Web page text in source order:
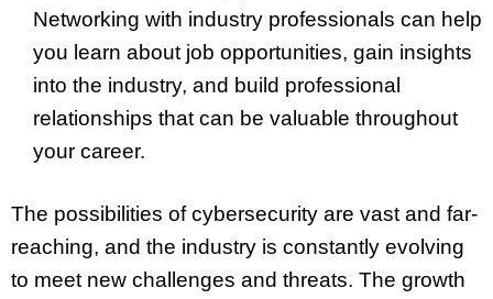
Networking with industry professionals can help
you learn about job opportunities, gain insights
into the industry, and build professional
relationships that can be valuable throughout
your career.
The possibilities of cybersecurity are vast and far-
reaching, and the industry is constantly evolving
to meet new challenges and threats. The growth